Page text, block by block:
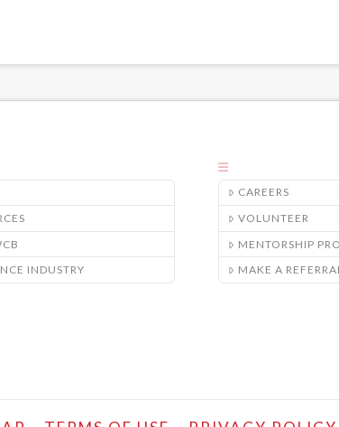
INDUSTRY
CAREERS
VOLUNTEER
MENTORSHIP
MAKE A